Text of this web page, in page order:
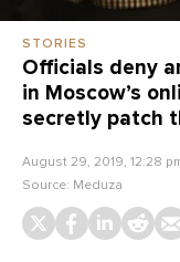
STORIES
Officials deny
in Moscow’s
secretly patch
August 29, 2019, 12:28
Source: Meduza